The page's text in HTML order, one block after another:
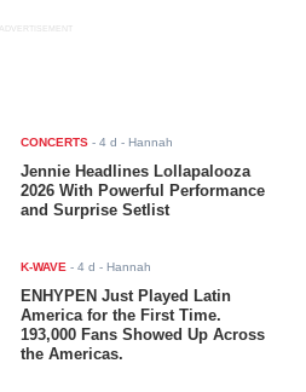
ADVERTISEMENT
CONCERTS -4 d - Hannah
Jennie Headlines Lollapalooza
2026 With Powerful Performance
and Surprise Setlist
K-WAVE -4 d - Hannah
ENHYPEN Just Played Latin
America for the First Time.
193,000 Fans Showed Up Across
the Americas.